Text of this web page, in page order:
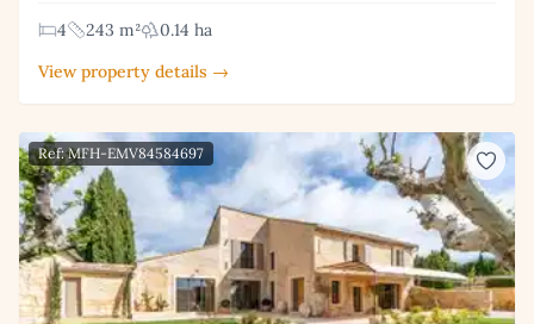
4 243 m²
0.14 ha
View property details →
Ref: MFH-EMV84584697